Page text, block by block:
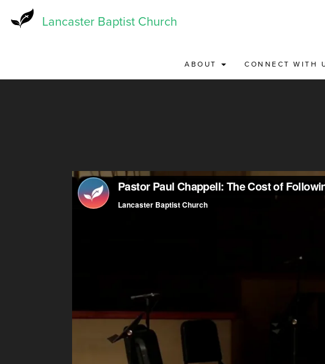
Lancaster Baptist Church
ABOUT CONNECT WITH